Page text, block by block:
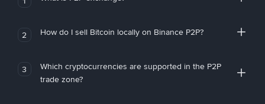
2 How do I sell Bitcoin locally on Binance P2P?
3
Which cryptocurrencies are supported in the P2P
trade zone?